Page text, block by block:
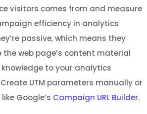
visitors comes from and measure
efficiency in analytics
passive, which means they
the web page’s content material
knowledge to your analytics
UTM parameters manually or
Google’s Campaign URL Builder.